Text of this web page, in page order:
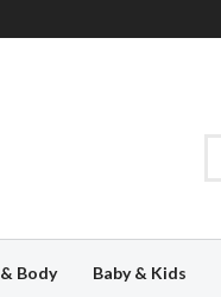
Body Baby & Kids